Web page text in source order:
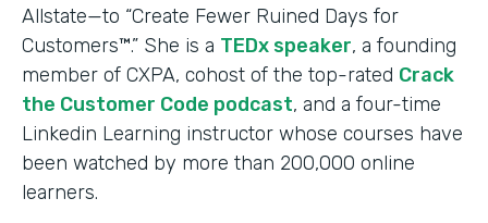
Allstate—to “Create Fewer Ruined Days for
Customers™.” She is a TEDx speaker, a founding
member of CXPA, cohost of the top-rated Crack
the Customer Code podcast, and a four-time
Linkedin Learning instructor whose courses have
been watched by more than 200,000 online
learners.